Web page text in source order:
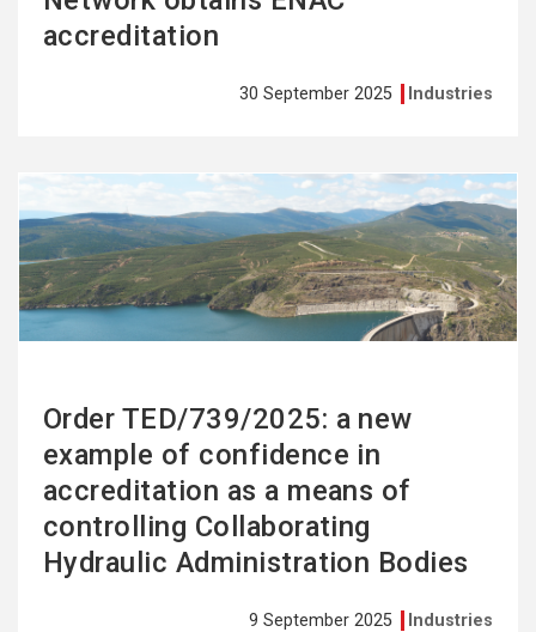
accreditation
30 September 2025 Industries
Order TED/739/2025: a new
example of confidence in
accreditation as a means of
controlling Collaborating
Hydraulic Administration Bodies
9 September 2025 Industries
more